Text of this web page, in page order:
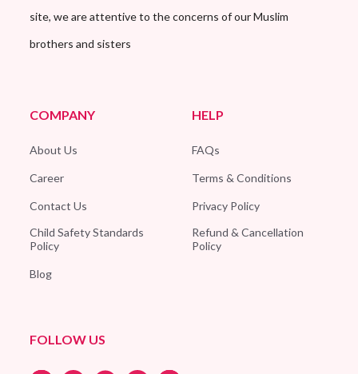
site, we are attentive to the concerns of our Muslim
brothers and sisters
COMPANY
About Us
Career
Contact Us
Child Safety Standards
Policy
Blog
HELP
FAQs
Terms & Conditions
Privacy Policy
Refund & Cancellation
Policy
FOLLOW US